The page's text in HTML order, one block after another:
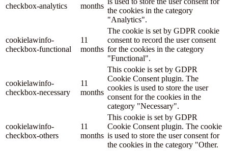
checkbox-analytics
months
the cookies in the category
"Analytics".
cookielawinfo-
checkbox-functional
11
months
The cookie is set by GDPR cookie
consent to record the user consent
for the cookies in the category
"Functional".
cookielawinfo-
checkbox-necessary
11
months
This cookie is set by GDPR
Cookie Consent plugin. The
cookies is used to store the user
consent for the cookies in the
category "Necessary".
cookielawinfo-
checkbox-others
11
months
This cookie is set by GDPR
Cookie Consent plugin. The cookie
is used to store the user consent for
the cookies in the category "Other.